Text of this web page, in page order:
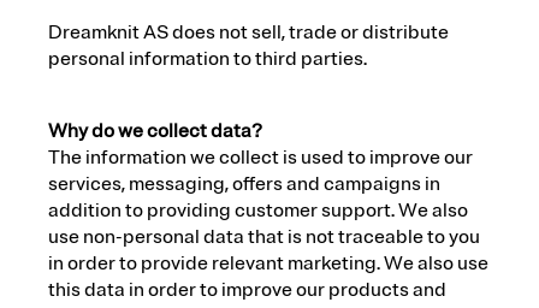
Dreamknit AS does not sell, trade or distribute
personal information to third parties.
Why do we collect data?
The information we collect is used to improve our
services, messaging, offers and campaigns in
addition to providing customer support. We also
use non-personal data that is not traceable to you
in order to provide relevant marketing. We also use
this data in order to improve our products and